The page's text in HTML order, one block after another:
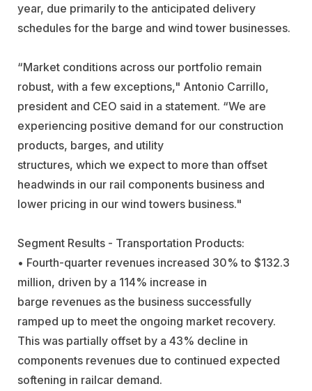
year, due primarily to the anticipated delivery
schedules for the barge and wind tower businesses.
“Market conditions across our portfolio remain
robust, with a few exceptions," Antonio Carrillo,
president and CEO said in a statement. “We are
experiencing positive demand for our construction
products, barges, and utility
structures, which we expect to more than offset
headwinds in our rail components business and
lower pricing in our wind towers business."
Segment Results - Transportation Products:
• Fourth-quarter revenues increased 30% to $132.3
million, driven by a 114% increase in
barge revenues as the business successfully
ramped up to meet the ongoing market recovery.
This was partially offset by a 43% decline in
components revenues due to continued expected
softening in railcar demand.